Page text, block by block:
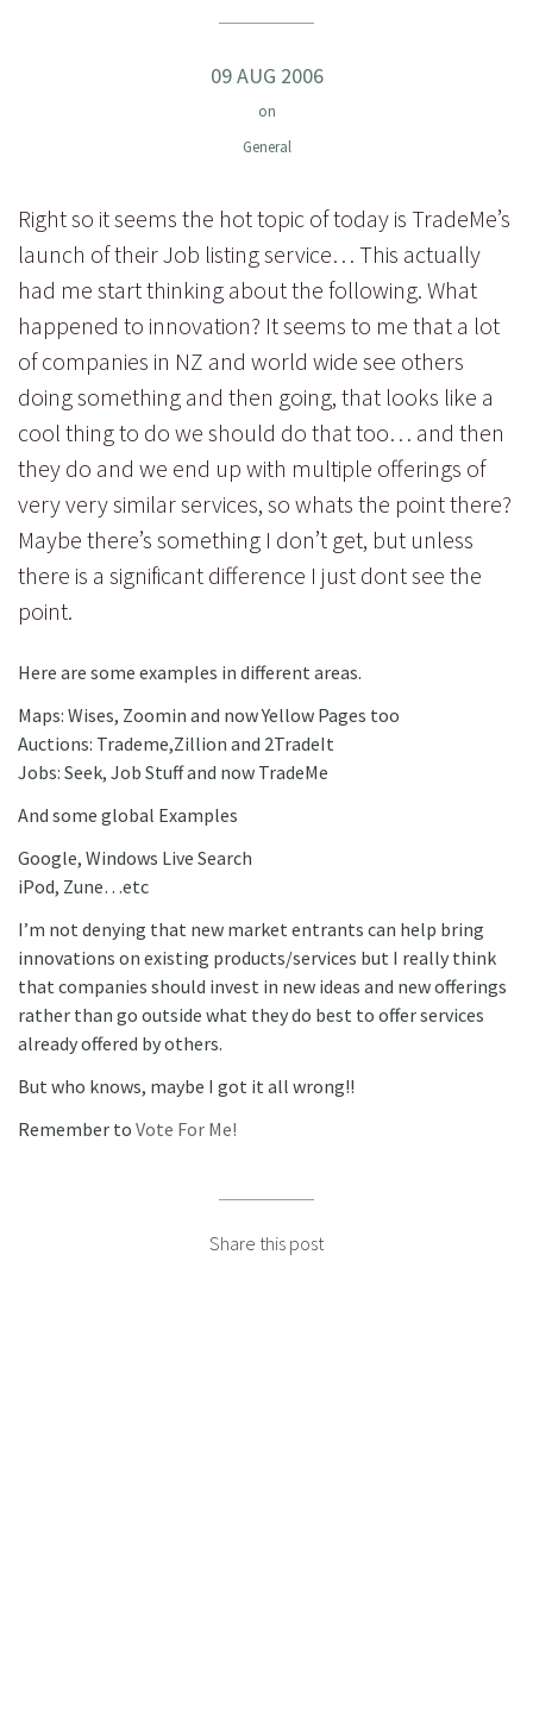
09 AUG 2006
on
General
Right so it seems the hot topic of today is TradeMe’s
launch of their Job listing service… This actually
had me start thinking about the following. What
happened to innovation? It seems to me that a lot
of companies in NZ and world wide see others
doing something and then going, that looks like a
cool thing to do we should do that too… and then
they do and we end up with multiple offerings of
very very similar services, so whats the point there?
Maybe there’s something I don’t get, but unless
there is a significant difference I just dont see the
point.
Here are some examples in different areas.
Maps: Wises, Zoomin and now Yellow Pages too
Auctions: Trademe,Zillion and 2TradeIt
Jobs: Seek, Job Stuff and now TradeMe
And some global Examples
Google, Windows Live Search
iPod, Zune…etc
I’m not denying that new market entrants can help bring
innovations on existing products/services but I really think
that companies should invest in new ideas and new offerings
rather than go outside what they do best to offer services
already offered by others.
But who knows, maybe I got it all wrong!!
Remember to Vote For Me!
Share this post